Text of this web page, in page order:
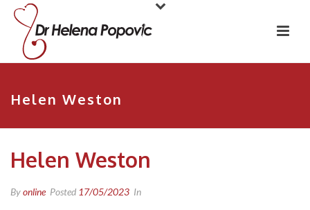
Helen Weston
Helen Weston
Byonline Posted 17/05/2023 In